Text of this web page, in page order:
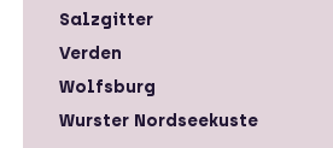
Salzgitter
Verden
Wolfsburg
Wurster Nordseekuste